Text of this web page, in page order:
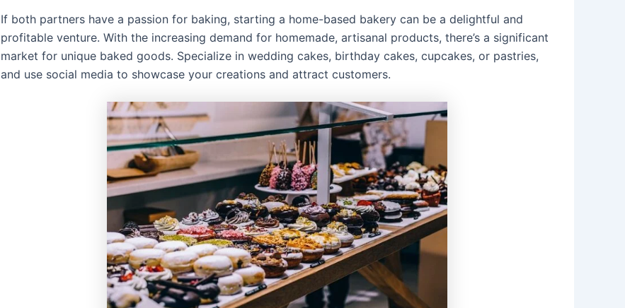
If both partners have a passion for baking, starting a home-based bakery can be a delightful and
profitable venture. With the increasing demand for homemade, artisanal products, there’s a significant
market for unique baked goods. Specialize in wedding cakes, birthday cakes, cupcakes, or pastries,
and use social media to showcase your creations and attract customers.